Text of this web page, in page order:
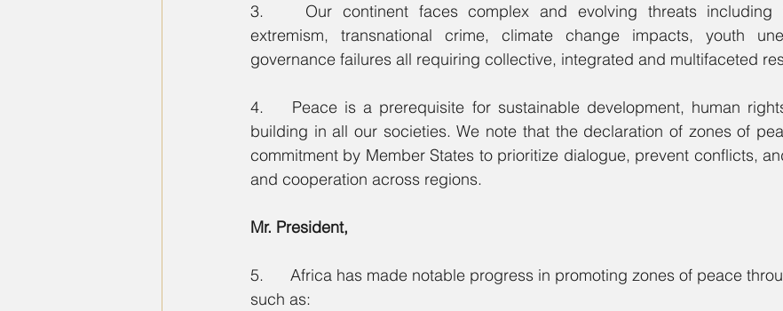
3.    Our continent faces complex and evolving threats including
extremism, transnational crime, climate change impacts, youth
governance failures all requiring collective, integrated and multifaceted
4.    Peace is a prerequisite for sustainable development, human
building in all our societies. We note that the declaration of zones of
commitment by Member States to prioritize dialogue, prevent conflicts,
and cooperation across regions.
Mr. President,
5.      Africa has made notable progress in promoting zones of peace
such as: